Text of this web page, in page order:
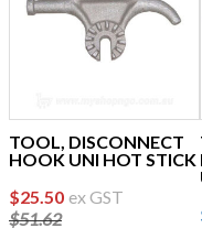
TOOL, DISCONNECT
HOOK UNI HOT STICK
$51.62
Original
price
$25.50Current
ex GST